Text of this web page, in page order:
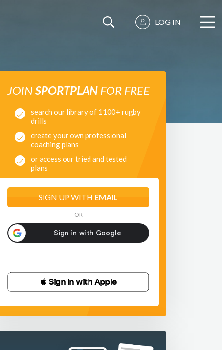
LOG IN
JOINSPORTPLANFOR FREE
search our library of 1100+ rugby
drills
create your own professional
coaching plans
or access our tried and tested
plans
SIGN UP WITH EMAIL
OR
 Sign in with Apple